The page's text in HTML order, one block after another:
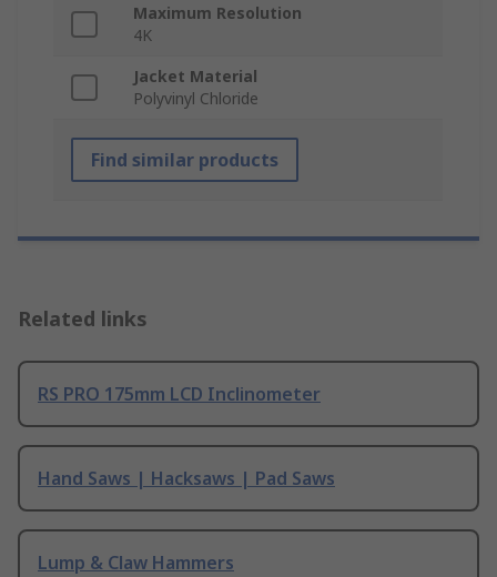
Maximum Resolution
4K
Jacket Material
Polyvinyl Chloride
Find similar products
Related links
RS PRO 175mm LCD Inclinometer
Hand Saws | Hacksaws | Pad Saws
Lump & Claw Hammers